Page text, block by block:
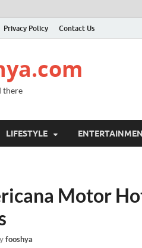
Privacy Policy Contact Us
there
LIFESTYLE
Motor
fooshya